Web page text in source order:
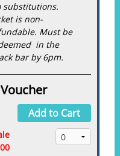
substitutions.
is non-
Must be
in the
bar by 6pm.
Add to Cart